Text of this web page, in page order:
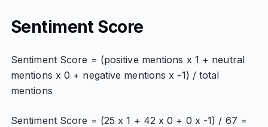
Sentiment Score
Sentiment Score = (positive mentions x 1 + neutral
mentions x 0 + negative mentions x -1) / total
mentions
Sentiment Score = (25 x 1 + 42 x 0 + 0 x -1) / 67 =